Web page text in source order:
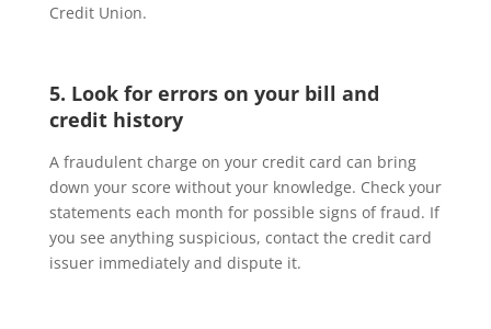
Credit Union.
5. Look for errors on your bill and
credit history
A fraudulent charge on your credit card can bring
down your score without your knowledge. Check your
statements each month for possible signs of fraud. If
you see anything suspicious, contact the credit card
issuer immediately and dispute it.